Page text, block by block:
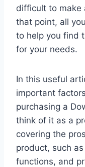
difficult to make
that point, all
to help you find
for your needs.
In this useful
important
purchasing a
think of it as a
covering the
product, such
functions, and